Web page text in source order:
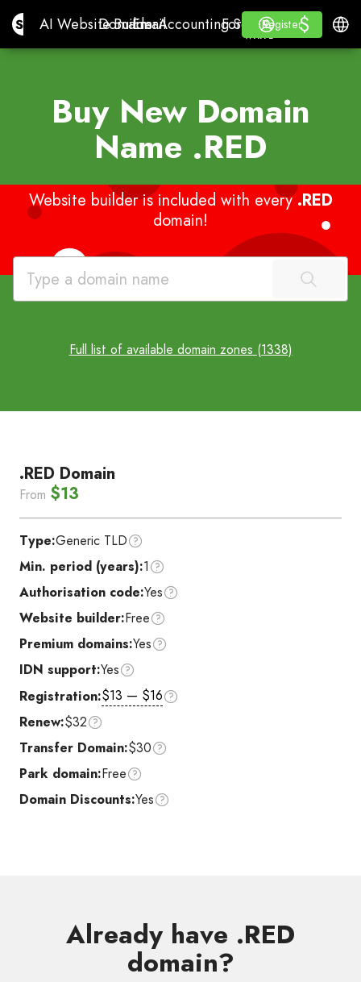
Site.proAI Website Builder
AI Website Builder
Domains
Domains
Email
EmailAccounting Software
Accounting Software
For ResellersWhite
For Resellers
WHITE LABEL
Learn
Learn
Register
Register
Log in $
$
Buy New Domain
Name .RED
Website builder is included with every.RED
domain!
Full list of available domain zones (1338)
.RED Domain
From $13
Type:Generic TLD
Min. period (years):1
Authorisation code:Yes
Website builder:Free
Premium domains:Yes
IDN support:Yes
Registration:$13 — $16
Renew:$32
Transfer Domain:$30
Park domain:Free
Domain Discounts:Yes
Already have .RED
domain?